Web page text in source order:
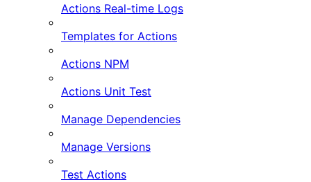
Actions Real-time Logs
Templates for Actions
Actions NPM
Actions Unit Test
Manage Dependencies
Manage Versions
Test Actions